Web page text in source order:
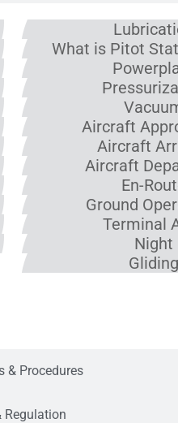
What is Pitot
Aircraft
Aircraft
Aircraft
En-
Ground
Terminal
Night
Gliding
& Procedures
Regulation